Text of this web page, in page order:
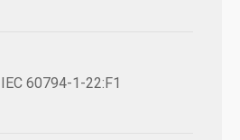
IEC 60794-1-22:F1